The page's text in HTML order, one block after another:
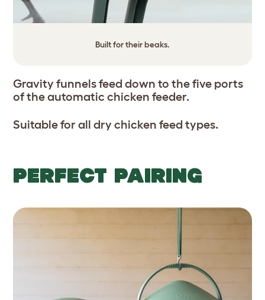
Built for their beaks.
Gravity funnels feed down to the five ports
of the automatic chicken feeder.
Suitable for all dry chicken feed types.
PERFECT PAIRING